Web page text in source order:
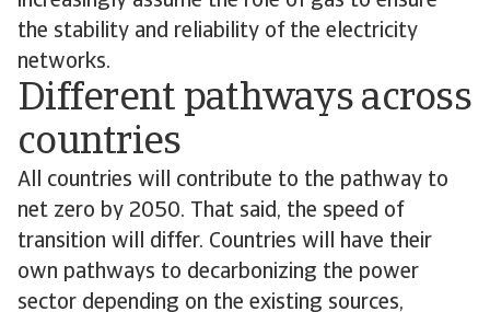
the stability and reliability of the electricity
networks.
Different pathways across
countries
All countries will contribute to the pathway to
net zero by 2050. That said, the speed of
transition will differ. Countries will have their
own pathways to decarbonizing the power
sector depending on the existing sources,